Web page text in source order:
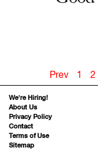
Prev 1 2
We’re Hiring!
About Us
Privacy Policy
Contact
Terms of Use
Sitemap